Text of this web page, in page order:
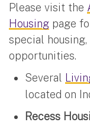
Please visit the
Housing page
special
opportunities.
Several
located on
Recess